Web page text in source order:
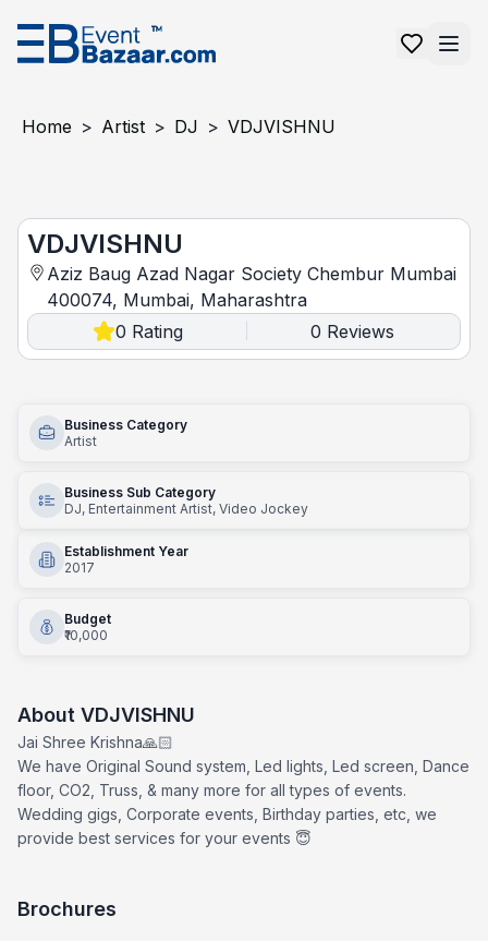
Home > Artist > DJ > VDJVISHNU
VDJVISHNU
Aziz Baug Azad Nagar Society Chembur Mumbai
400074, Mumbai, Maharashtra
0 Rating 0 Reviews
Business Category
Artist
Business Sub Category
DJ, Entertainment Artist, Video Jockey
Establishment Year
2017
Budget
₹10,000
About VDJVISHNU
Jai Shree Krishna🙏🏻
We have Original Sound system, Led lights, Led screen, Dance
floor, CO2, Truss, & many more for all types of events.
Wedding gigs, Corporate events, Birthday parties, etc, we
provide best services for your events 😇
Brochures